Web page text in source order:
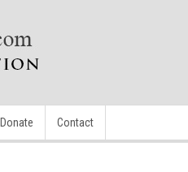
Donate Contact